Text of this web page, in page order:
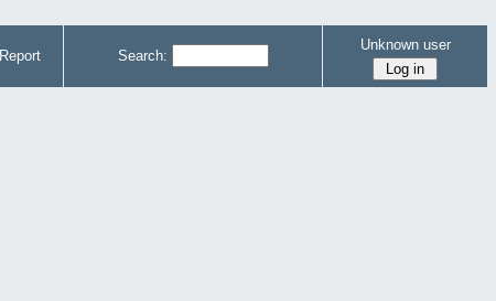
Report Search:
Unknown user